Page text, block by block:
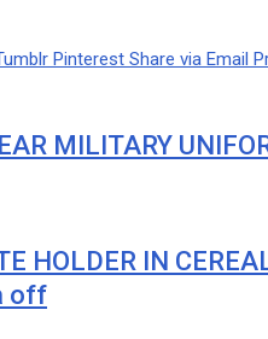
Pinterest Share via Email
MILITARY
HOLDER IN
off